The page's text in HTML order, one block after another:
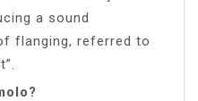
a sound
flanging, referred to